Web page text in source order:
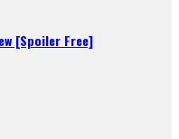
[Spoiler Free]